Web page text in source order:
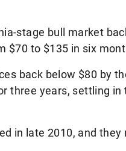
stage bull market
$70 to $135 in six
back below $80 by
three years, settling in
in late 2010, and they